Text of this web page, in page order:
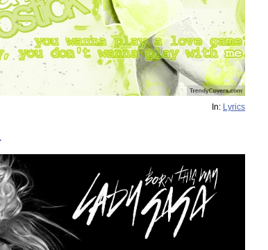
In: Lyrics